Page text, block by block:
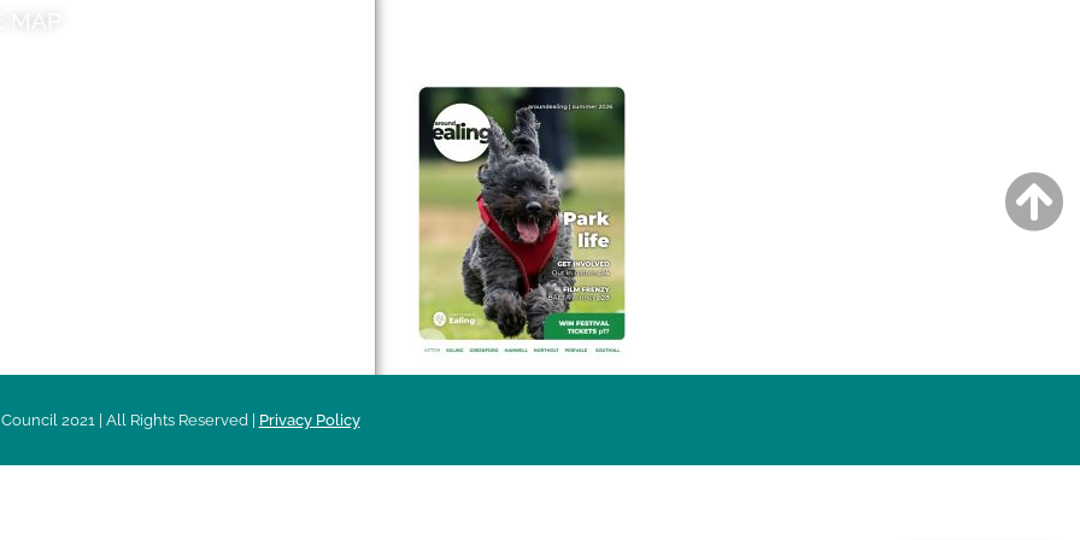
2021 | All Rights Reserved | Privacy Policy